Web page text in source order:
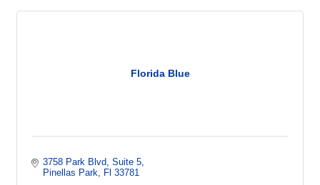
Florida Blue
3758 Park Blvd
Suite 5
Pinellas Park
Fl 33781